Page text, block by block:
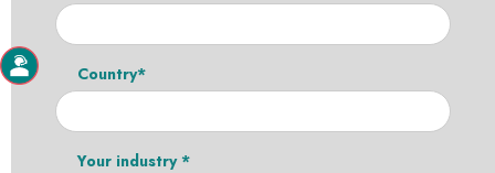
Country*
Your industry *